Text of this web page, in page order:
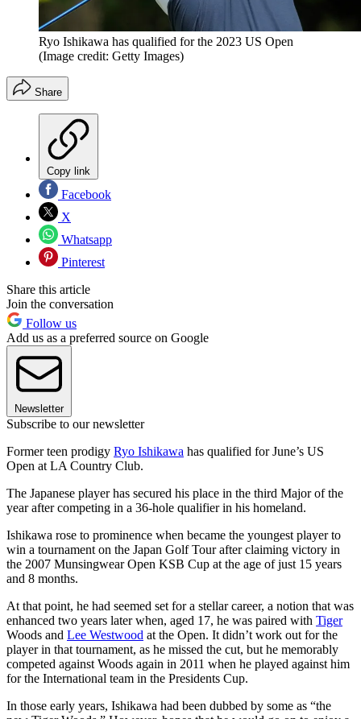
Ryo Ishikawa has qualified for the 2023 US Open
(Image credit: Getty Images)
Share
Copy link
Facebook
X
Whatsapp
Pinterest
Share this article
Join the conversation
Follow us
Add us as a preferred source on Google
Newsletter
Subscribe to our newsletter
Former teen prodigy Ryo Ishikawa has qualified for June’s US
Open at LA Country Club.
The Japanese player has secured his place in the third Major of the
year after competing in a 36-hole qualifier in his homeland.
Ishikawa rose to prominence when became the youngest player to
win a tournament on the Japan Golf Tour after claiming victory in
the 2007 Munsingwear Open KSB Cup at the age of just 15 years
and 8 months.
At that point, he had seemed set for a stellar career, a notion that was
enhanced two years later when, aged 17, he was paired with Tiger
Woods and Lee Westwood at the Open. It didn’t work out for the
player in that tournament, as he missed the cut, but he memorably
competed against Woods again in 2011 when he played against him
for the International team in the Presidents Cup.
In those early years, Ishikawa had been dubbed by some as “the